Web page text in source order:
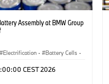
Assembly at BMW Group
Electrification · Battery Cells ·
CEST 2026